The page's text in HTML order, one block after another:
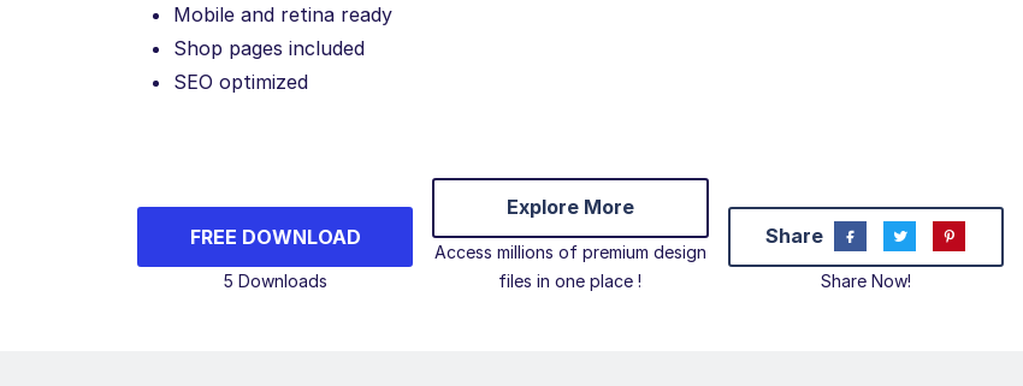
Mobile and retina ready
Shop pages included
SEO optimized
FREE DOWNLOAD
5 Downloads
Explore More
Access millions of premium design
files in one place !
Share
Share Now!